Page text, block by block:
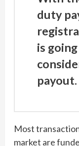
duty
is
payout.
Most
market are